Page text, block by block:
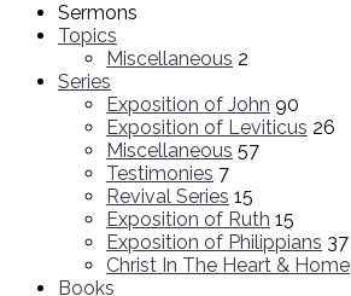
Sermons
Topics
Miscellaneous 2
Series
Exposition of John 90
Exposition of Leviticus 26
Miscellaneous 57
Testimonies 7
Revival Series 15
Exposition of Ruth 15
Exposition of Philippians 37
Christ In The Heart & Home
Books